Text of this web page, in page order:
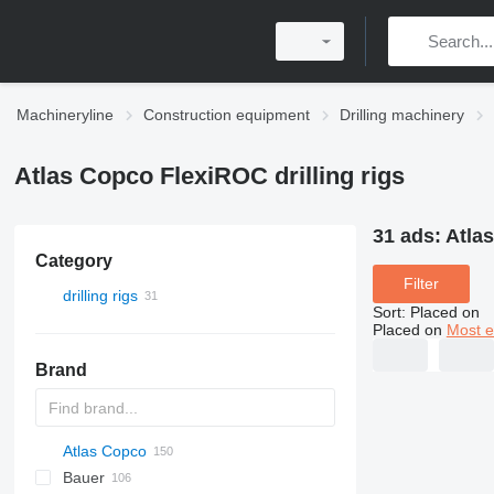
Machineryline Construction equipment Drilling machinery
Atlas Copco FlexiROC drilling rigs
Category
drilling rigs
Brand
Atlas Copco
FlexiROC
ROC
700
Bauer
31 ads:
Filter
Sort: Placed on
Placed on Most